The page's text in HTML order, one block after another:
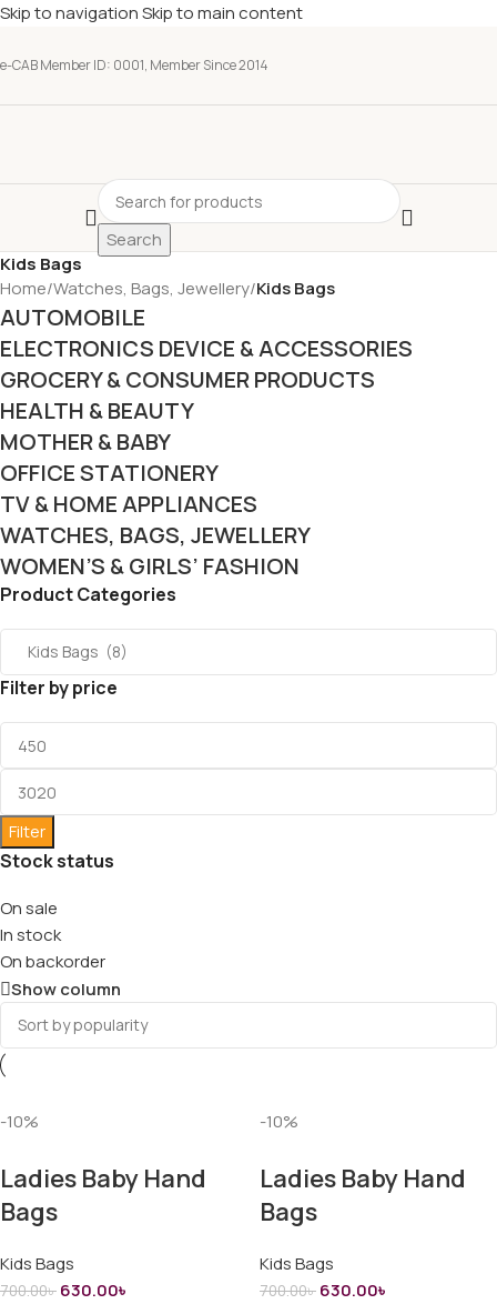
Skip to navigationSkip to main content
e-CAB Member ID: 0001, Member Since 2014
Search
Kids Bags
Home/Watches, Bags, Jewellery/Kids Bags
AUTOMOBILE
ELECTRONICS DEVICE & ACCESSORIES
GROCERY & CONSUMER PRODUCTS
HEALTH & BEAUTY
MOTHER & BABY
OFFICE STATIONERY
TV & HOME APPLIANCES
WATCHES, BAGS, JEWELLERY
WOMEN’S & GIRLS’ FASHION
Product Categories
Filter by price
Filter
Stock status
On sale
In stock
On backorder
Show column
-10%
Ladies Baby Hand
Bags
Kids Bags
700.00৳ 630.00৳
-10%
Ladies Baby Hand
Bags
Kids Bags
700.00৳ 630.00৳